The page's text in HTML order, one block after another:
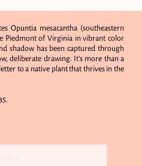
Opuntia mesacantha (southeastern
Piedmont of Virginia in vibrant color
shadow has been captured through
deliberate drawing. It’s more than a
to a native plant that thrives in the